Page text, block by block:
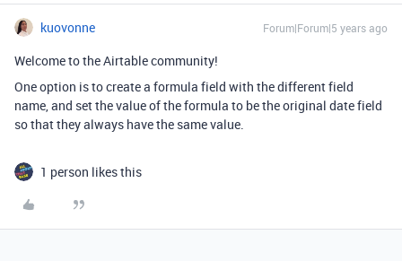
kuovonne Forum|Forum|5 years ago
Welcome to the Airtable community!
One option is to create a formula field with the different field
name, and set the value of the formula to be the original date field
so that they always have the same value.
1 person likes this